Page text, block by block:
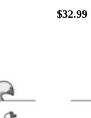
$32.99